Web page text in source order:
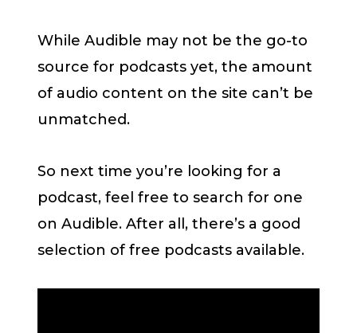
While Audible may not be the go-to
source for podcasts yet, the amount
of audio content on the site can’t be
unmatched.
So next time you’re looking for a
podcast, feel free to search for one
on Audible. After all, there’s a good
selection of free podcasts available.